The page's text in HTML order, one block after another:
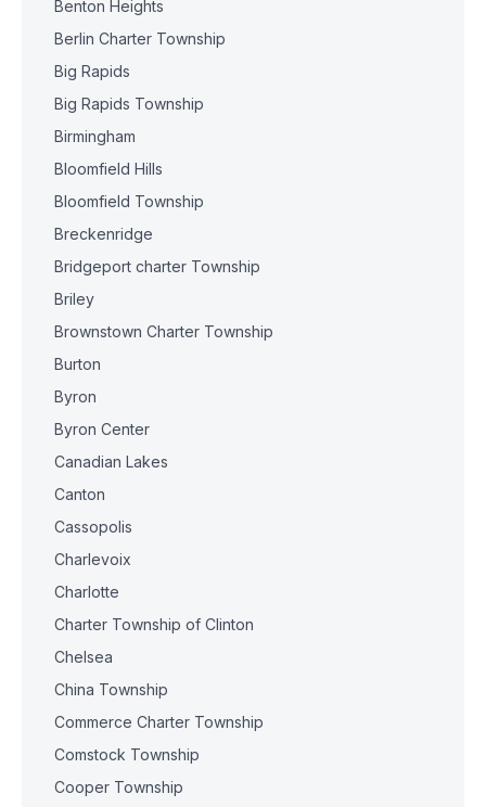
Benton Heights
Berlin Charter Township
Big Rapids
Big Rapids Township
Birmingham
Bloomfield Hills
Bloomfield Township
Breckenridge
Bridgeport charter Township
Briley
Brownstown Charter Township
Burton
Byron
Byron Center
Canadian Lakes
Canton
Cassopolis
Charlevoix
Charlotte
Charter Township of Clinton
Chelsea
China Township
Commerce Charter Township
Comstock Township
Cooper Township